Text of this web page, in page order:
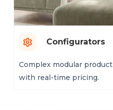
Configurators
Complex modular
with real-time pricing.